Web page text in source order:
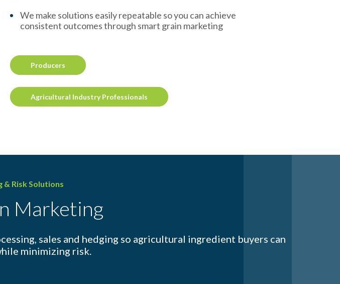
We make solutions easily repeatable so you can achieve
consistent outcomes through smart grain marketing
Producers
Agricultural Industry Professionals
& Risk Solutions
Marketing
sales and hedging so agricultural ingredient buyers can
minimizing risk.